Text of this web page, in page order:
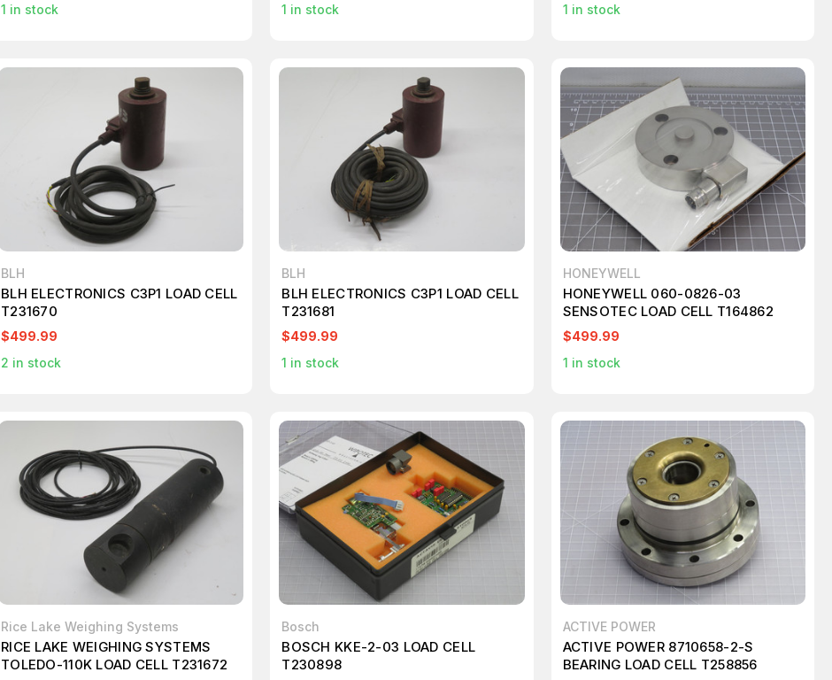
1 in stock
1 in stock
1 in stock
BLH
BLH ELECTRONICS C3P1 LOAD CELL
T231670
$499.99
2 in stock
BLH
BLH ELECTRONICS C3P1 LOAD CELL
T231681
$499.99
1 in stock
HONEYWELL
HONEYWELL 060-0826-03
SENSOTEC LOAD CELL T164862
$499.99
1 in stock
Rice Lake Weighing Systems
RICE LAKE WEIGHING SYSTEMS
TOLEDO-110K LOAD CELL T231672
Bosch
BOSCH KKE-2-03 LOAD CELL
T230898
ACTIVE POWER
ACTIVE POWER 8710658-2-S
BEARING LOAD CELL T258856